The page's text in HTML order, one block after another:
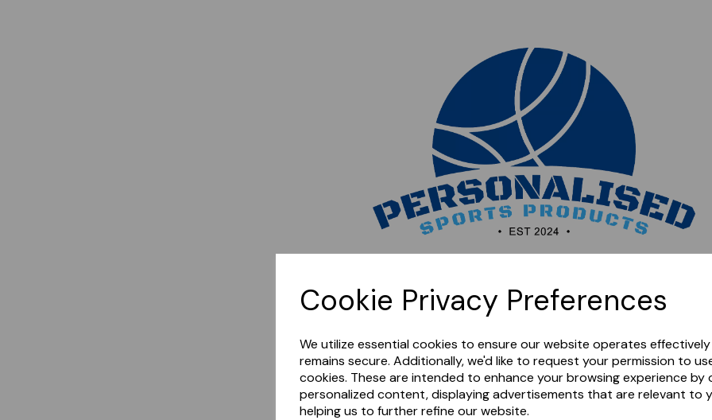
Cookie Privacy Preferences
We utilize essential cookies to ensure our website operates
remains secure. Additionally, we'd like to request your permission to
cookies. These are intended to enhance your browsing experience by
personalized content, displaying advertisements that are relevant to
helping us to further refine our website.
later.